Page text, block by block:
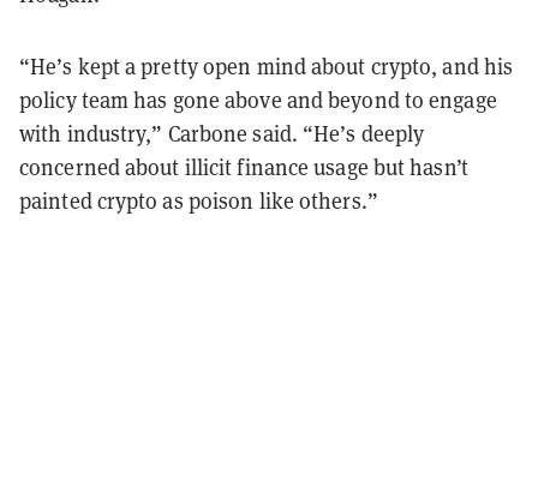
“He’s kept a pretty open mind about crypto, and his
policy team has gone above and beyond to engage
with industry,” Carbone said. “He’s deeply
concerned about illicit finance usage but hasn’t
painted crypto as poison like others.”